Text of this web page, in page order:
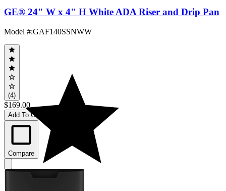
GE® 24" W x 4" H White ADA Riser and Drip Pan
Model #:GAF140SSNWW
(4)
$169.00
Add To Cart
Compare